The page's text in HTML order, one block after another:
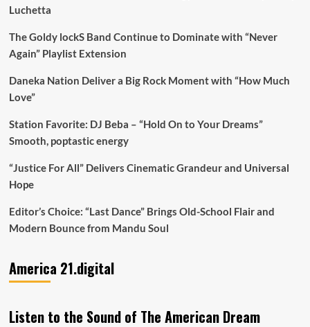
Luchetta
The Goldy lockS Band Continue to Dominate with “Never
Again” Playlist Extension
Daneka Nation Deliver a Big Rock Moment with “How Much
Love”
Station Favorite: DJ Beba – “Hold On to Your Dreams”
Smooth, poptastic energy
“Justice For All” Delivers Cinematic Grandeur and Universal
Hope
Editor’s Choice: “Last Dance” Brings Old-School Flair and
Modern Bounce from Mandu Soul
America 21.digital
Listen to the Sound of The American Dream